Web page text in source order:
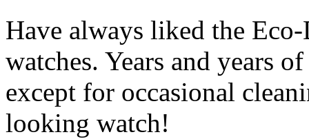
Have always liked the
watches. Years and years
except for occasional
looking watch!